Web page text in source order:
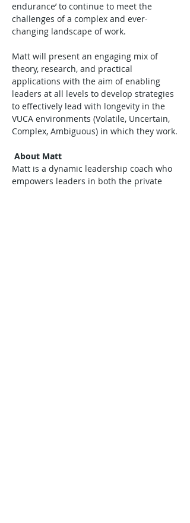
endurance’ to continue to meet the
challenges of a complex and ever-
changing landscape of work.
Matt will present an engaging mix of
theory, research, and practical
applications with the aim of enabling
leaders at all levels to develop strategies
to effectively lead with longevity in the
VUCA environments (Volatile, Uncertain,
Complex, Ambiguous) in which they work.
About Matt
Matt is a dynamic leadership coach who
empowers leaders in both the private